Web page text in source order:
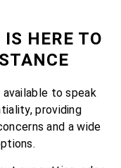
HERE TO
to speak
providing
and a wide